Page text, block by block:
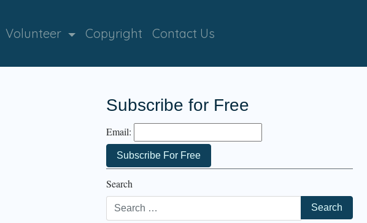
Volunteer Copyright Contact Us
Subscribe for Free
Email:
Search